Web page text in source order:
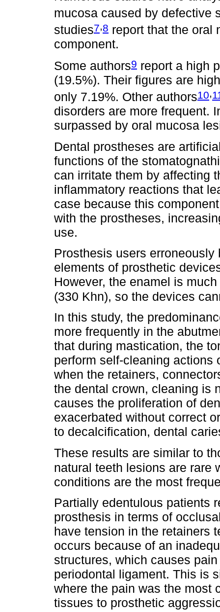
mucosa caused by defective
studies7,8 report that the oral
component.
Some authors9 report a high
(19.5%). Their figures are
only 7.19%. Other authors10,
disorders are more frequent.
surpassed by oral mucosa
Dental prostheses are
functions of the
can irritate them by affecting
inflammatory reactions that
case because this
with the prostheses,
use.
Prosthesis users
elements of prosthetic
However, the enamel is
(330 Khn), so the devices
In this study, the
more frequently in the
that during mastication, the
perform self-cleaning actions
when the retainers,
the dental crown, cleaning is
causes the proliferation of
exacerbated without correct
to decalcification, dental
These results are similar to
natural teeth lesions are rare
conditions are the most
Partially edentulous patients
prosthesis in terms of
have tension in the retainers
occurs because of an
structures, which causes
periodontal ligament. This is
where the pain was the most
tissues to prosthetic